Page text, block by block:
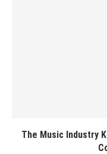
The Music Industry